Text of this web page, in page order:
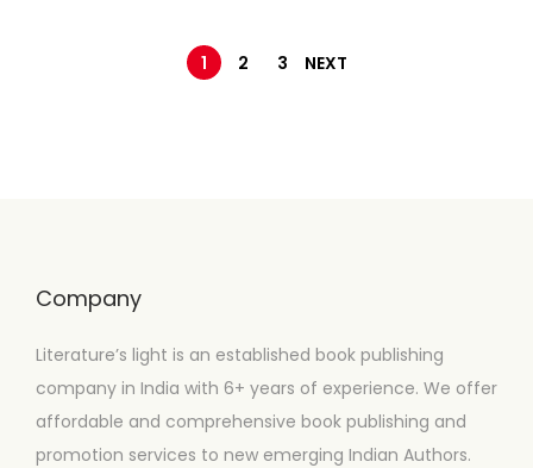
1 2 3 NEXT
Company
Literature’s light is an established book publishing
company in India with 6+ years of experience. We offer
affordable and comprehensive book publishing and
promotion services to new emerging Indian Authors.